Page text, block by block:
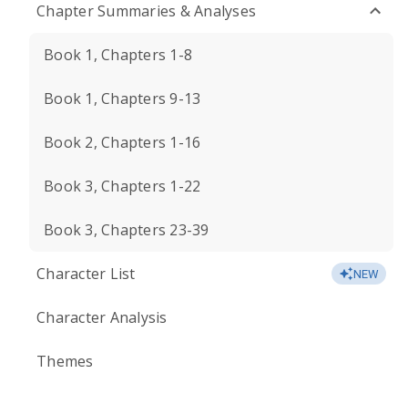
Chapter Summaries & Analyses
Book 1, Chapters 1-8
Book 1, Chapters 9-13
Book 2, Chapters 1-16
Book 3, Chapters 1-22
Book 3, Chapters 23-39
Character List NEW
Character Analysis
Themes